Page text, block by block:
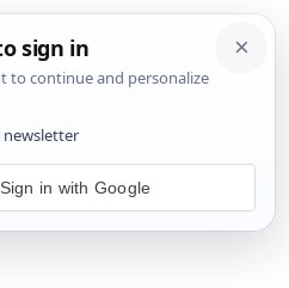
Sign in with Google